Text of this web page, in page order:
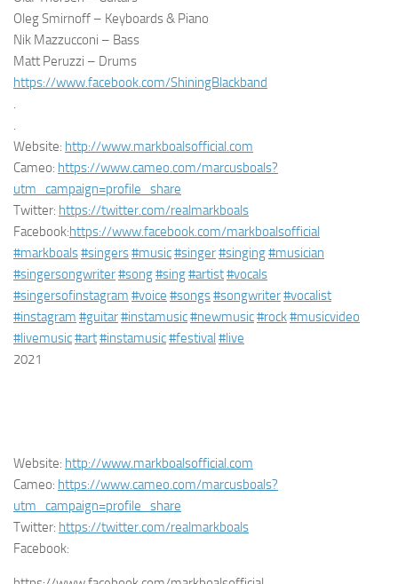
Oleg Smirnoff – Keyboards & Piano
Nik Mazzucconi – Bass
Matt Peruzzi – Drums
https://www.facebook.com/ShiningBlackband
.
.
Website: http://www.markboalsofficial.com
Cameo: https://www.cameo.com/marcusboals?
utm_campaign=profile_share
Twitter: https://twitter.com/realmarkboals
Facebook:https://www.facebook.com/markboalsofficial
#markboals#singers#music#singer#singing#musician
#singersongwriter#song#sing#artist#vocals
#singersofinstagram #voice #songs#songwriter#vocalist
#instagram #guitar#instamusic#newmusic#rock#musicvideo
#livemusic#art#instamusic#festival #live
2021
Website: http://www.markboalsofficial.com
Cameo: https://www.cameo.com/marcusboals?
utm_campaign=profile_share
Twitter: https://twitter.com/realmarkboals
Facebook: